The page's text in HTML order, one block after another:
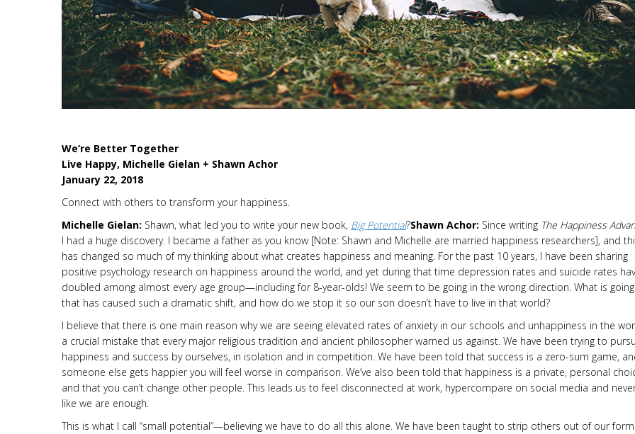
We’re Better Together
Live Happy, Michelle Gielan + Shawn Achor
January 22, 2018
Connect with others to transform your happiness.
Michelle Gielan: Shawn, what led you to write your new book, Big Potential?Shawn Achor: Since writing The Happiness
I had a huge discovery. I became a father as you know [Note: Shawn and Michelle are married happiness researchers], and
has changed so much of my thinking about what creates happiness and meaning. For the past 10 years, I have been sharing
positive psychology research on happiness around the world, and yet during that time depression rates and suicide rates
doubled among almost every age group—including for 8-year-olds! We seem to be going in the wrong direction. What is
that has caused such a dramatic shift, and how do we stop it so our son doesn’t have to live in that world?
I believe that there is one main reason why we are seeing elevated rates of anxiety in our schools and unhappiness in the
a crucial mistake that every major religious tradition and ancient philosopher warned us against. We have been trying to
happiness and success by ourselves, in isolation and in competition. We have been told that success is a zero-sum game,
someone else gets happier you will feel worse in comparison. We’ve also been told that happiness is a private, personal
and that you can’t change other people. This leads us to feel disconnected at work, hypercompare on social media and
like we are enough.
This is what I call “small potential”—believing we have to do all this alone. We have been taught to strip others out of our